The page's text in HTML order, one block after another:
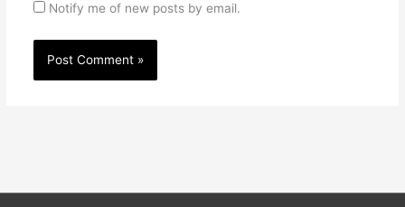
Notify me of new posts by email.